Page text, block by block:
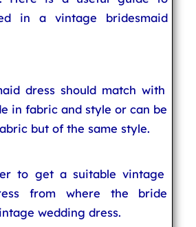
in a vintage bridesmaid
dress should match with
in fabric and style or can be
but of the same style.
to get a suitable vintage
from where the bride
wedding dress.